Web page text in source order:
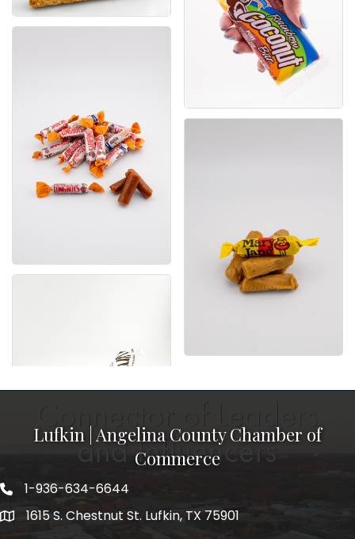
Lufkin | Angelina County Chamber of
Commerce
1-936-634-6644
1615 S. Chestnut St. Lufkin, TX 75901